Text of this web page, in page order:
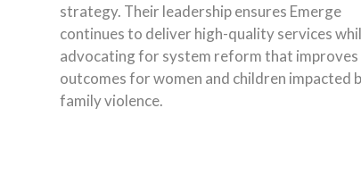
strategy. Their leadership ensures Emerge
continues to deliver high-quality services
advocating for system reform that improves
outcomes for women and children impacted
family violence.